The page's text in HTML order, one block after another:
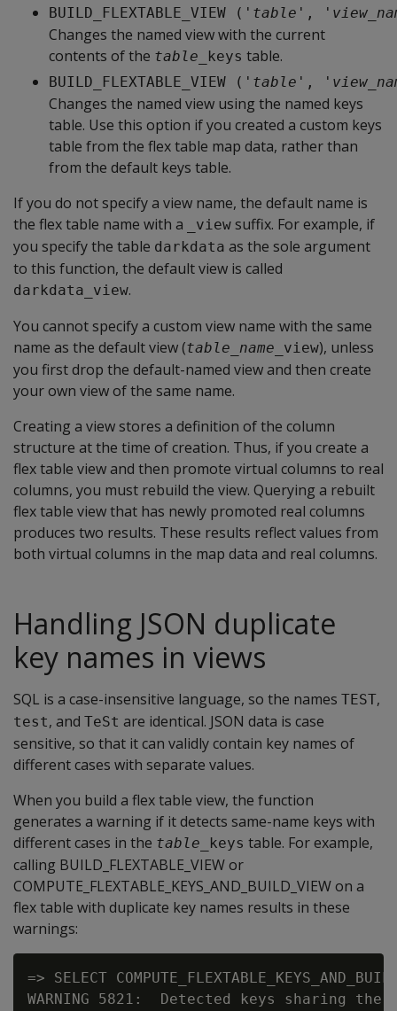
BUILD_FLEXTABLE_VIEW (' table ', '
Changes the named view with the current
contents of the table _keys table.
BUILD_FLEXTABLE_VIEW (' table ', '
Changes the named view using the named keys
table. Use this option if you created a custom keys
table from the flex table map data, rather than
from the default keys table.
If you do not specify a view name, the default name is
the flex table name with a
_view suffix. For example, if
you specify the table darkdata as the sole argument
to this function, the default view is called
darkdata_view.
You cannot specify a custom view name with the same
name as the default view (table_name _view), unless
you first drop the default-named view and then create
your own view of the same name.
Creating a view stores a definition of the column
structure at the time of creation. Thus, if you create a
flex table view and then promote virtual columns to real
columns, you must rebuild the view. Querying a rebuilt
flex table view that has newly promoted real columns
produces two results. These results reflect values from
both virtual columns in the map data and real columns.
Handling JSON duplicate
key names in views
SQL is a case-insensitive language, so the names TEST,
test, and TeSt are identical. JSON data is case
sensitive, so that it can validly contain key names of
different cases with separate values.
When you build a flex table view, the function
generates a warning if it detects same-name keys with
different cases in the table _keys table. For example,
calling BUILD_FLEXTABLE_VIEW or
COMPUTE_FLEXTABLE_KEYS_AND_BUILD_VIEW on a
flex table with duplicate key names results in these
warnings:
=> SELECT
WARNING 5821:  Detected keys sharing the